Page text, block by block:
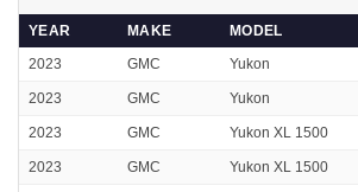
YEAR MAKE MODEL
2023
GMC Yukon
2023 GMC Yukon
2023 GMC Yukon XL 1500
2023 GMC Yukon XL 1500